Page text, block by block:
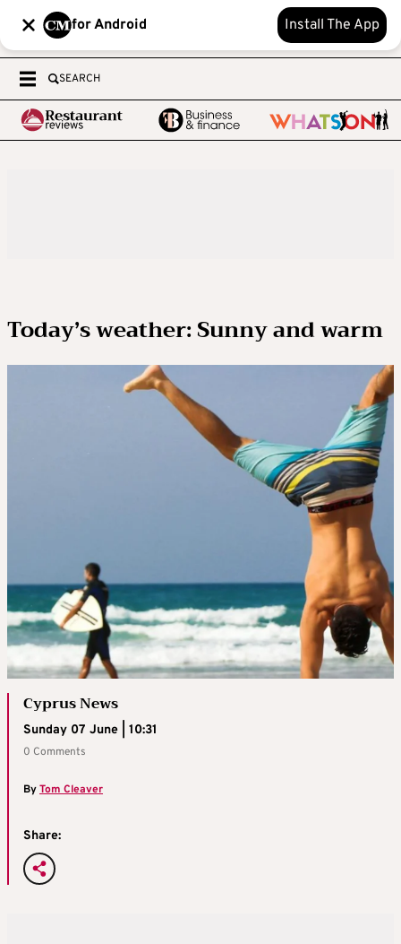
for Android Install The App
SEARCH
Today’s weather: Sunny and warm
Cyprus News
Sunday 07 June | 10:31
0 Comments
ByTom Cleaver
Share: